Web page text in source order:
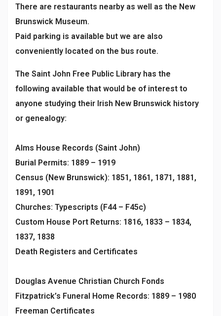
There are restaurants nearby as well as the New
Brunswick Museum.
Paid parking is available but we are also
conveniently located on the bus route.
The Saint John Free Public Library has the
following available that would be of interest to
anyone studying their Irish New Brunswick history
or genealogy:
Alms House Records (Saint John)
Burial Permits: 1889 – 1919
Census (New Brunswick): 1851, 1861, 1871, 1881,
1891, 1901
Churches: Typescripts (F44 – F45c)
Custom House Port Returns: 1816, 1833 – 1834,
1837, 1838
Death Registers and Certificates
Douglas Avenue Christian Church Fonds
Fitzpatrick’s Funeral Home Records: 1889 – 1980
Freeman Certificates